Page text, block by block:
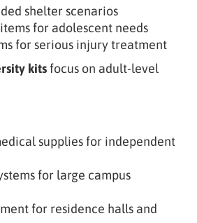
shelter scenarios
for adolescent needs
for serious injury treatment
kitsfocus on adult-level
supplies for independent
for large campus
for residence halls and